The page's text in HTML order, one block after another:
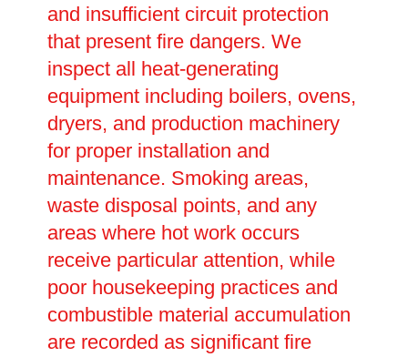
and insufficient circuit protection
that present fire dangers. We
inspect all heat-generating
equipment including boilers, ovens,
dryers, and production machinery
for proper installation and
maintenance. Smoking areas,
waste disposal points, and any
areas where hot work occurs
receive particular attention, while
poor housekeeping practices and
combustible material accumulation
are recorded as significant fire